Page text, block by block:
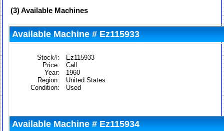
(3)Available Machines
Available Machine # Ez115933
Stock#:
Ez115933
Price:
Call
Year:
1960
Region:
United States
Condition:
Used
Available Machine # Ez115934